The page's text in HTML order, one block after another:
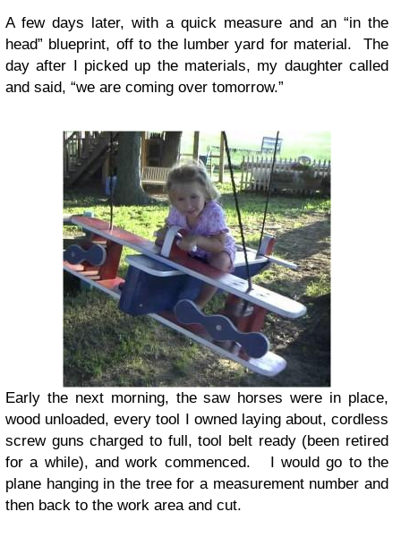
A few days later, with a quick measure and an “in the
head” blueprint, off to the lumber yard for material. The
day after I picked up the materials, my daughter called
and said, “we are coming over tomorrow.”
Early the next morning, the saw horses were in place,
wood unloaded, every tool I owned laying about, cordless
screw guns charged to full, tool belt ready (been retired
for a while), and work commenced. I would go to the
plane hanging in the tree for a measurement number and
then back to the work area and cut.